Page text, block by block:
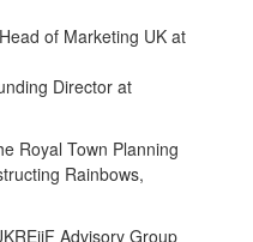
of Marketing UK at
Director at
Royal Town Planning
Rainbows,
Advisory Group